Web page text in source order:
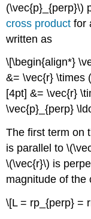
(\vec{p}_{perp}\)
cross product for
written as
\[\begin{align*}
&= \vec{r} \times
[4pt] &= \vec{r}
\vec{p}_{perp}
The first term on
is parallel to
\(\vec{r}\) is
magnitude of the
\[L = rp_{perp} =